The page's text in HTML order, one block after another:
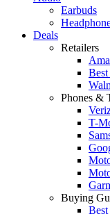
Earbuds
Deals
Retailers
Phones &
T-
Buying